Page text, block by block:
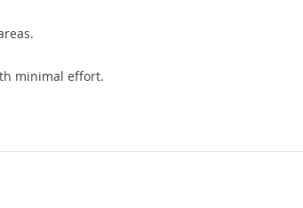
minimal effort.